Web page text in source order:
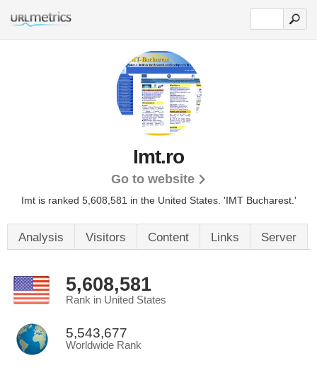
Imt.ro
Go to website
Imt is ranked 5,608,581 in the United States. 'IMT Bucharest.'
Analysis Visitors Content Links Server
5,608,581
Rank in United States
5,543,677
Worldwide Rank